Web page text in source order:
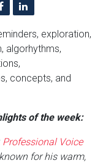
exploration,
algorhythms,
concepts, and
of the week:
Professional Voice
for his warm,